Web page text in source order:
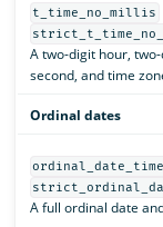
t_time_no_millis
A two-digit hour,
second, and time
Ordinal dates
ordinal_date_time
A full ordinal date